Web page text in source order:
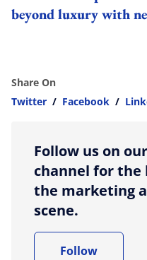
beyond luxury with
Share On
Twitter / Facebook /
Follow us on
channel for
the marketing
scene.
Follow